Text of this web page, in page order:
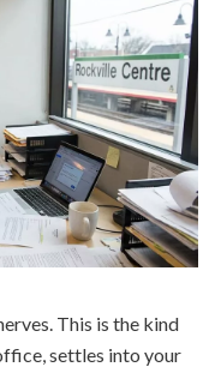
This is the kind
settles into your